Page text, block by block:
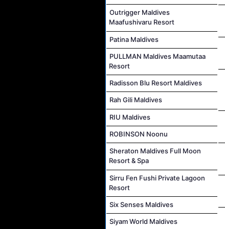
Outrigger Maldives
Maafushivaru Resort
Patina Maldives
PULLMAN Maldives Maamutaa
Resort
Radisson Blu Resort Maldives
Rah Gili Maldives
RIU Maldives
ROBINSON Noonu
Sheraton Maldives Full Moon
Resort & Spa
Sirru Fen Fushi Private Lagoon
Resort
Six Senses Maldives
Siyam World Maldives